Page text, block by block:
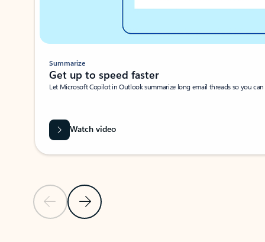
Previous SlideNext Slide
Summarize
Get up to speed faster ​
Let Microsoft Copilot in Outlook summarize long email threads so you
Watch video